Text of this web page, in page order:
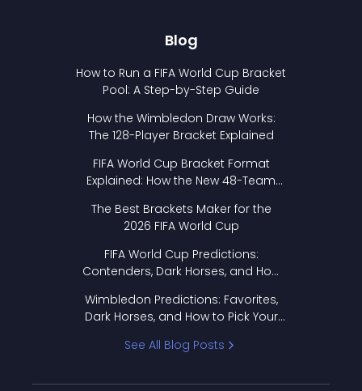
Blog
How to Run a FIFA World Cup Bracket
Pool: A Step-by-Step Guide
How the Wimbledon Draw Works:
The 128-Player Bracket Explained
FIFA World Cup Bracket Format
Explained: How the New 48-Team
The Best Brackets Maker for the
2026 FIFA World Cup
FIFA World Cup Predictions:
Contenders, Dark Horses, and How
Wimbledon Predictions: Favorites,
Dark Horses, and How to Pick Your
See All Blog Posts